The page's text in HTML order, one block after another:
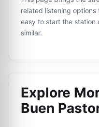
related listening
easy to start the station
similar.
Explore
Buen